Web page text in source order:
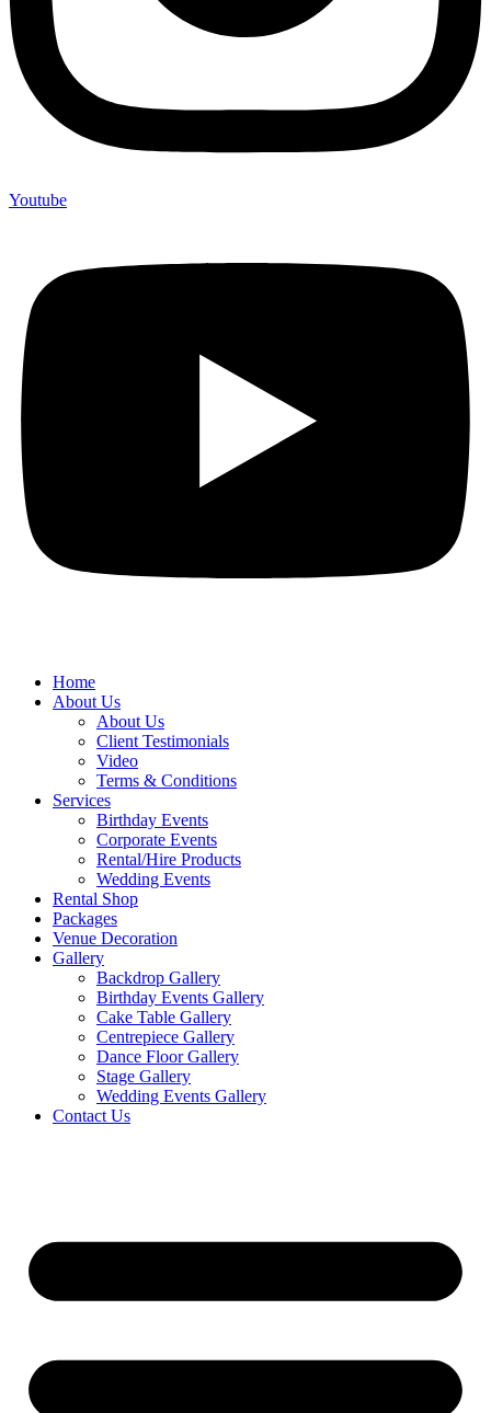
Youtube
Home
About Us
About Us
Client Testimonials
Video
Terms & Conditions
Services
Birthday Events
Corporate Events
Rental/Hire Products
Wedding Events
Rental Shop
Packages
Venue Decoration
Gallery
Backdrop Gallery
Birthday Events Gallery
Cake Table Gallery
Centrepiece Gallery
Dance Floor Gallery
Stage Gallery
Wedding Events Gallery
Contact Us